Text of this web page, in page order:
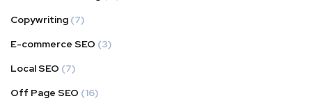
Copywriting (7)
E-commerce SEO (3)
Local SEO (7)
Off Page SEO (16)